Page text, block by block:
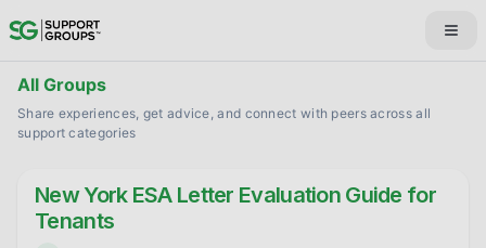
All Groups
Share experiences, get advice, and connect with peers across all
support categories
New York ESA Letter Evaluation Guide for
Tenants